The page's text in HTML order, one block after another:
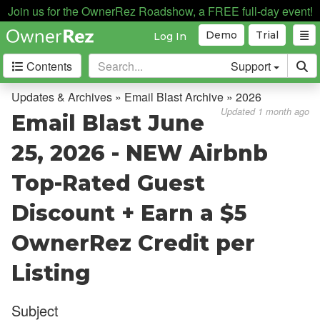
Join us for the OwnerRez Roadshow, a FREE full-day event!
Trial
Demo
Log In
Contents Support
Getting Started
Core Concepts
Channel Management
Integrations
Messaging
OwnerRez APIs
Payment Processing
Updates & Archives » Email Blast Archive » 2026
Updated 1 month ago
Email Blast June
25, 2026 - NEW Airbnb
Top-Rated Guest
Discount + Earn a $5
OwnerRez Credit per
Listing
Subject